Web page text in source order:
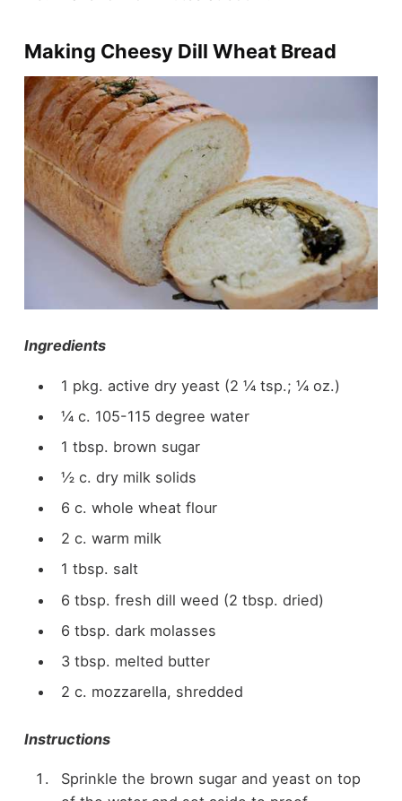
Making Cheesy Dill Wheat Bread
Ingredients
1 pkg. active dry yeast (2 ¼ tsp.; ¼ oz.)
¼ c. 105-115 degree water
1 tbsp. brown sugar
½ c. dry milk solids
6 c. whole wheat flour
2 c. warm milk
1 tbsp. salt
6 tbsp. fresh dill weed (2 tbsp. dried)
6 tbsp. dark molasses
3 tbsp. melted butter
2 c. mozzarella, shredded
Instructions
Sprinkle the brown sugar and yeast on top